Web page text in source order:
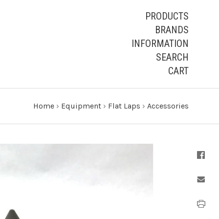
PRODUCTS
BRANDS
INFORMATION
SEARCH
CART
Home › Equipment › Flat Laps › Accessories